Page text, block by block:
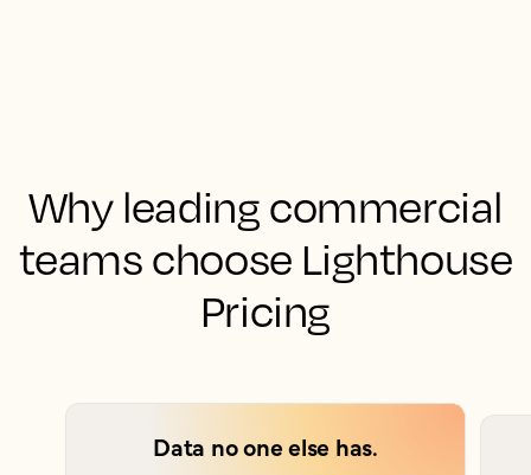
Why leading commercial
teams choose Lighthouse
Pricing
Data no one else has.